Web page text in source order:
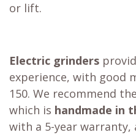
or lift.
Electric grinders
experience, with good
150. We recommend the
which is handmade in
with a 5-year warranty,